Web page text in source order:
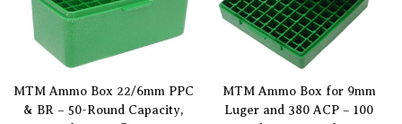
MTM Ammo Box 22/6mm PPC
& BR – 50-Round Capacity,
MTM Ammo Box for 9mm
Luger and 380 ACP – 100